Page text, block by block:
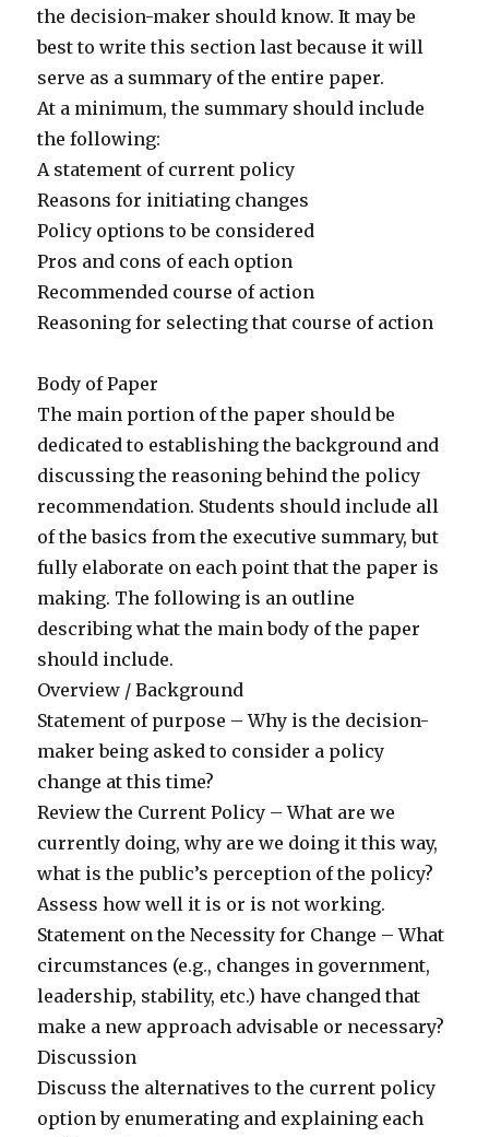
the decision-maker should know. It may be
best to write this section last because it will
serve as a summary of the entire paper.
At a minimum, the summary should include
the following:
A statement of current policy
Reasons for initiating changes
Policy options to be considered
Pros and cons of each option
Recommended course of action
Reasoning for selecting that course of action
Body of Paper
The main portion of the paper should be
dedicated to establishing the background and
discussing the reasoning behind the policy
recommendation. Students should include all
of the basics from the executive summary, but
fully elaborate on each point that the paper is
making. The following is an outline
describing what the main body of the paper
should include.
Overview / Background
Statement of purpose – Why is the decision-
maker being asked to consider a policy
change at this time?
Review the Current Policy – What are we
currently doing, why are we doing it this way,
what is the public’s perception of the policy?
Assess how well it is or is not working.
Statement on the Necessity for Change – What
circumstances (e.g., changes in government,
leadership, stability, etc.) have changed that
make a new approach advisable or necessary?
Discussion
Discuss the alternatives to the current policy
option by enumerating and explaining each